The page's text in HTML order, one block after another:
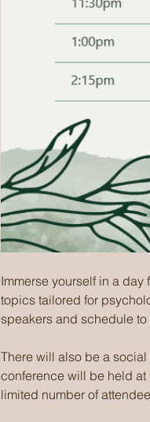
Immerse yourself in a
topics tailored for
speakers and schedule to
There will also be a
conference will be held at
limited number of